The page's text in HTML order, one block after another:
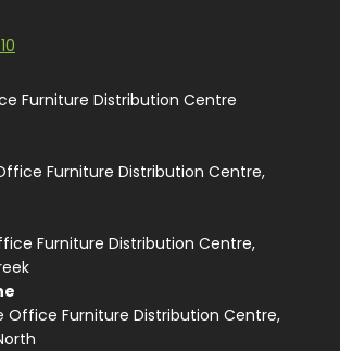
Furniture Distribution Centre
Furniture Distribution Centre,
Furniture Distribution Centre,
Office Furniture Distribution Centre,